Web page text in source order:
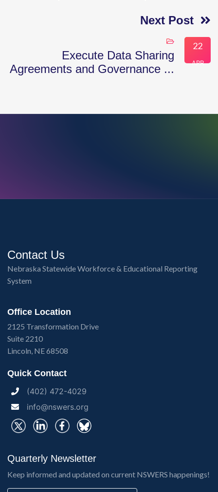
Next Post
22
APR
Execute Data Sharing
Agreements and Governance ...
Contact Us
Nebraska Statewide Workforce & Educational Reporting
System
Office Location
2125 Transformation Drive
Suite 2210
Lincoln, NE 68508
Quick Contact
(402) 472-4029
info@nswers.org
Quarterly Newsletter
Keep informed and updated on current NSWERS happenings!